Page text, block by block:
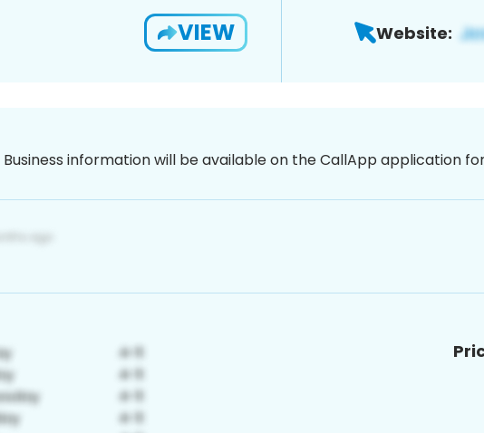
VIEW Website:
Business information will be available on the CallApp application